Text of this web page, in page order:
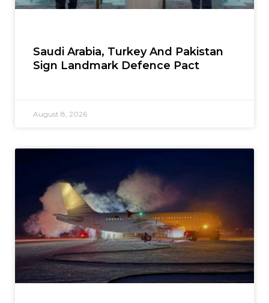
Saudi Arabia, Turkey And Pakistan
Sign Landmark Defence Pact
August 8, 2026